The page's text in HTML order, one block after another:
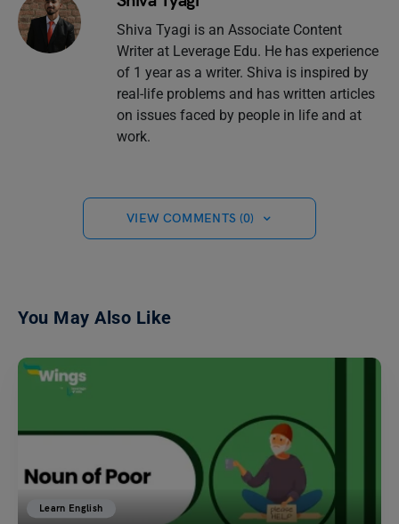
Shiva Tyagi is an Associate Content
Writer at Leverage Edu. He has experience
of 1 year as a writer. Shiva is inspired by
real-life problems and has written articles
on issues faced by people in life and at
work.
VIEW COMMENTS (0)
You May Also Like
Learn English